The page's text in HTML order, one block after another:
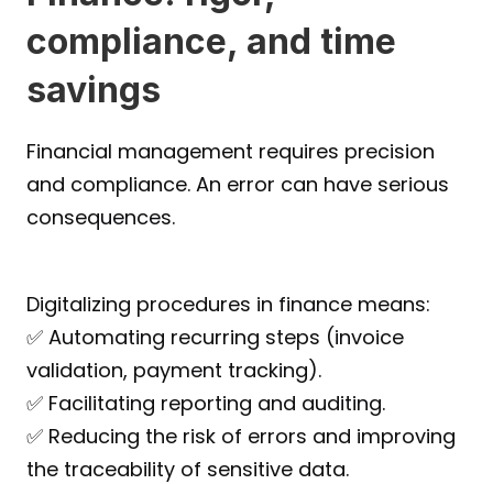
compliance, and time
savings
Financial management requires precision
and compliance. An error can have serious
consequences.
Digitalizing procedures in finance means:
✅ Automating recurring steps (invoice
validation, payment tracking).
✅ Facilitating reporting and auditing.
✅ Reducing the risk of errors and improving
the traceability of sensitive data.